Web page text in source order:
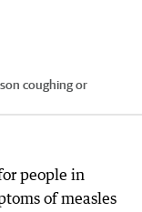
coughing or
people in
of measles